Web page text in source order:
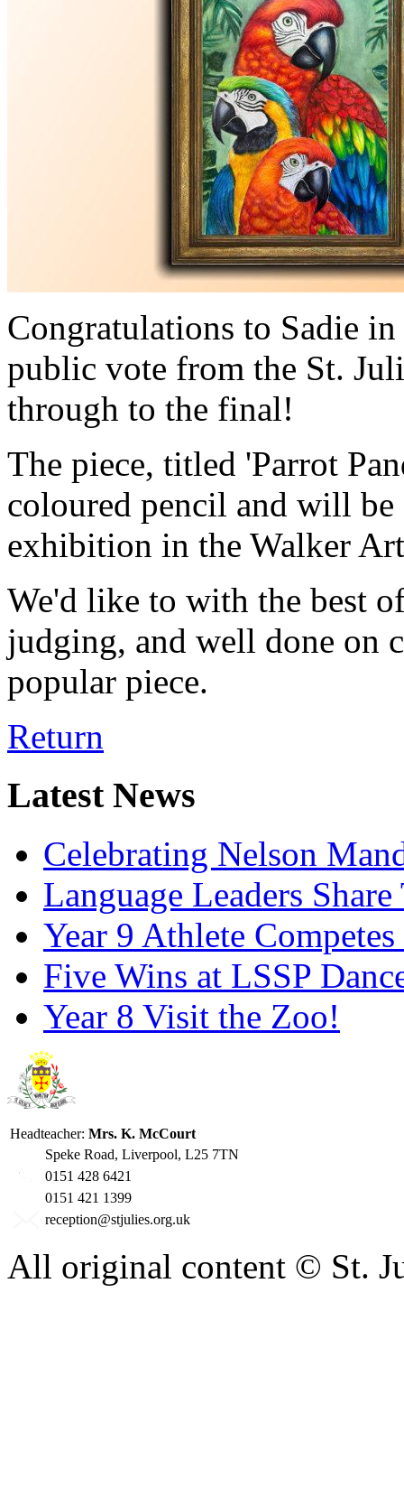
Congratulations to Sadie
public vote from the St.
through to the final!
The piece, titled 'Parrot
coloured pencil and will
exhibition in the Walker
We'd like to with the best
judging, and well done on
popular piece.
Return
Latest News
Celebrating Nelson
Language Leaders
Year 9 Athlete
Five Wins at LSSP
Year 8 Visit the Zoo!
Headteacher: Mrs. K. McCourt
Speke Road, Liverpool, L25 7TN
0151 428 6421
0151 421 1399
reception@stjulies.org.uk
All original content © St.